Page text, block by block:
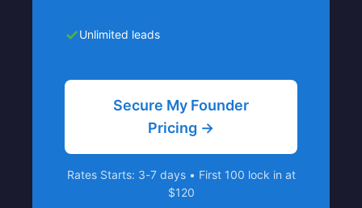
Unlimited leads
Secure My Founder
Pricing →
Rates Starts: 3-7 days • First 100 lock in at
$120